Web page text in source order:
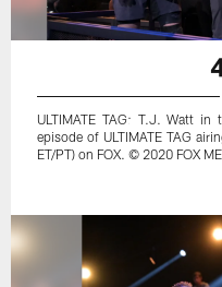
ULTIMATE TAG: T.J. Watt in
episode of ULTIMATE TAG
ET/PT) on FOX. © 2020 FOX